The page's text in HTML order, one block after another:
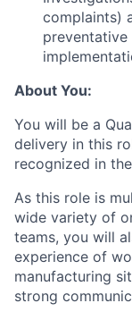
complaints)
About You:
You will be a
delivery in this
recognized in
As this role is
wide variety of
teams, you will
experience of
manufacturing
strong